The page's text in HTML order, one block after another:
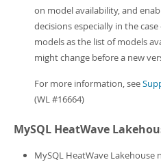
on model availability, and
decisions especially in the
models as the list of models
might change before a new
For more information, see
(WL #16664)
MySQL HeatWave
MySQL HeatWave